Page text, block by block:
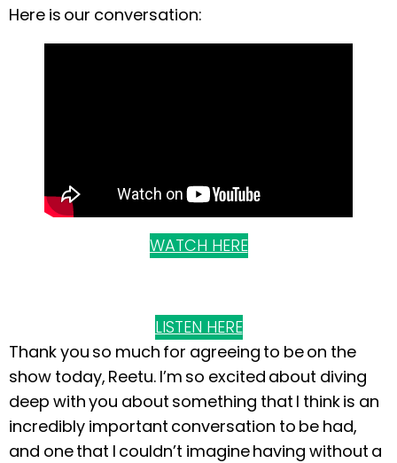
Here is our conversation:
WATCH HERE
LISTEN HERE
Thank you so much for agreeing to be on the
show today, Reetu. I’m so excited about diving
deep with you about something that I think is an
incredibly important conversation to be had,
and one that I couldn’t imagine having without a